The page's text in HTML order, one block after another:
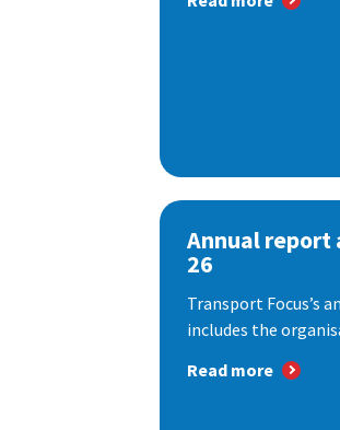
Annual report
26
Transport Focus’s
includes the
Read more